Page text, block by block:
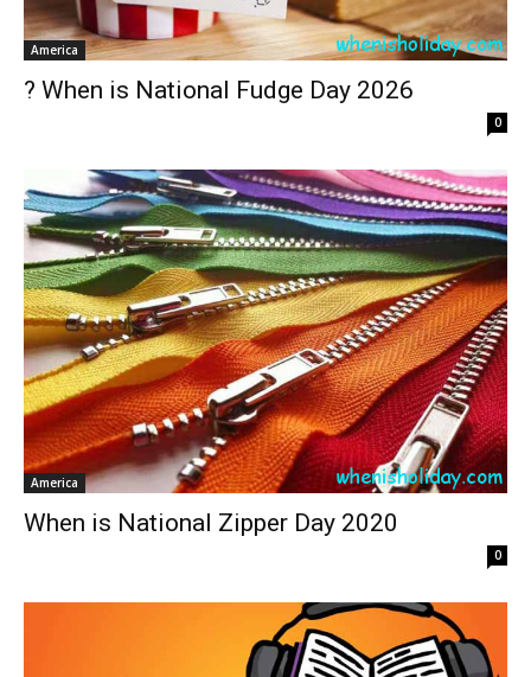
America
? When is National Fudge Day 2026
0
America
When is National Zipper Day 2020
0